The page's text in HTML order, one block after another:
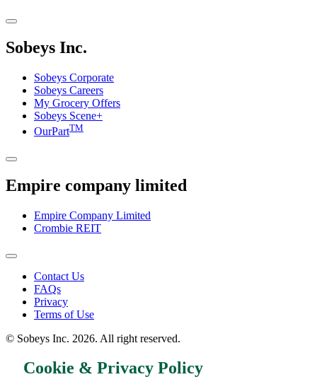
Sobeys Inc.
Sobeys Corporate
Sobeys Careers
My Grocery Offers
Sobeys Scene+
OurPartTM
Empire company limited
Empire Company Limited
Crombie REIT
Footer
Menu
Contact Us
FAQs
Privacy
Terms of Use
© Sobeys Inc. 2026. All right reserved.
Cookie & Privacy Policy